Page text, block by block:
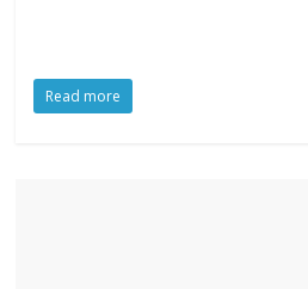
Read more